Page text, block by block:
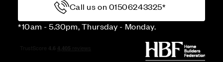
Call us on 01506243325*
*10am - 5.30pm, Thursday - Monday.